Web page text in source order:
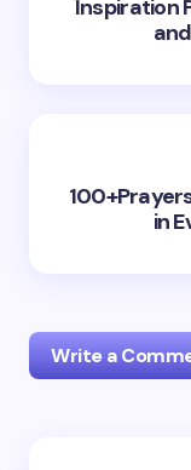
Inspiration
in
Write a